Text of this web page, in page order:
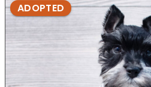
ADOPTED